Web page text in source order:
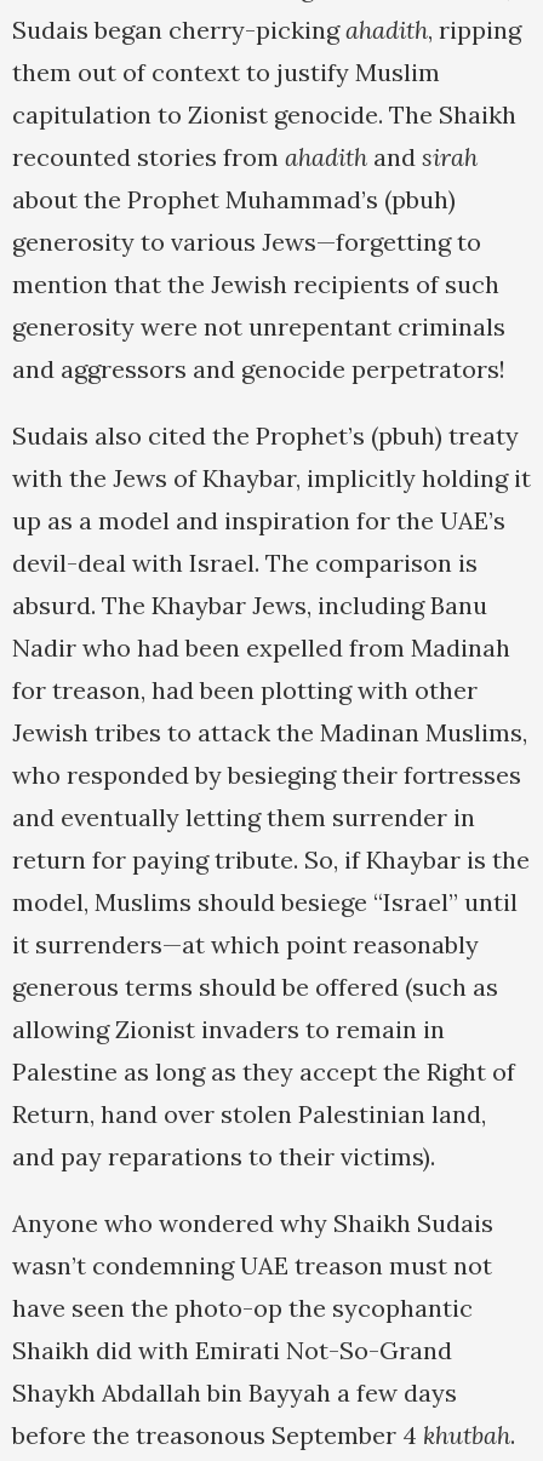
Sudais began cherry-pickingahadith, ripping
them out of context to justify Muslim
capitulation to Zionist genocide. The Shaikh
recounted stories from ahadith and sirah
about the Prophet Muhammad’s (pbuh)
generosity to various Jews—forgetting to
mention that the Jewish recipients of such
generosity were not unrepentant criminals
and aggressors and genocide perpetrators!
Sudais also cited the Prophet’s (pbuh) treaty
with the Jews of Khaybar, implicitly holding it
up as a model and inspiration for the UAE’s
devil-deal with Israel. The comparison is
absurd. The Khaybar Jews, including Banu
Nadir who had been expelled from Madinah
for treason, had been plotting with other
Jewish tribes to attack the Madinan Muslims,
who responded by besieging their fortresses
and eventually letting them surrender in
return for paying tribute. So, if Khaybar is the
model, Muslims should besiege “Israel” until
it surrenders—at which point reasonably
generous terms should be offered (such as
allowing Zionist invaders to remain in
Palestine as long as they accept the Right of
Return, hand over stolen Palestinian land,
and pay reparations to their victims).
Anyone who wondered why Shaikh Sudais
wasn’t condemning UAE treason must not
have seen the photo-op the sycophantic
Shaikh did with Emirati Not-So-Grand
Shaykh Abdallah bin Bayyah a few days
before the treasonous September 4 khutbah.